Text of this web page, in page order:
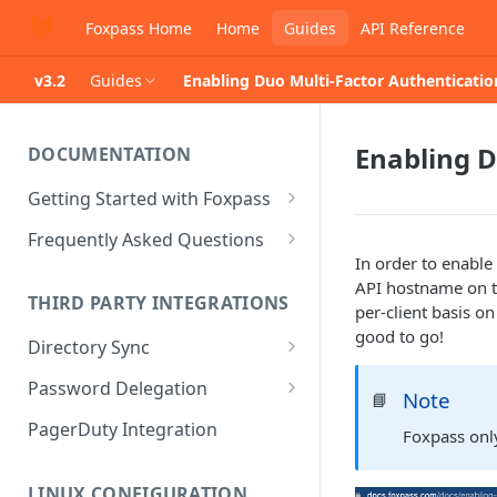
Foxpass Home Home Guides API Reference
v3.2 Guides Enabling Duo Multi-Factor
DOCUMENTATION
Getting Started with Foxpass
Set Up Wi-Fi Authentication
Set Up a VPN
Integrate with an Identity
Provider
Integrate with Foxpass's API
Frequently Asked Questions
Is Foxpass susceptible to Blast-
RADIUS?
What makes Foxpass better?
THIRD PARTY INTEGRATIONS
Directory Sync
Sync with Google
Sync with Entra ID
Password Delegation
Okta / Foxpass password
delegation
OneLogin / Foxpass password
PagerDuty Integration
Enabling
In order to
API hostname on
per-client basis
good to go!
📘 Note
Foxpass